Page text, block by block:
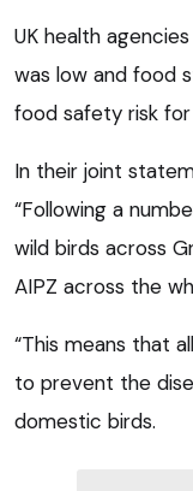
UK health
was low and food
food safety risk for
In their joint
“Following a
wild birds across
AIPZ across the
“This means that
to prevent the
domestic birds.